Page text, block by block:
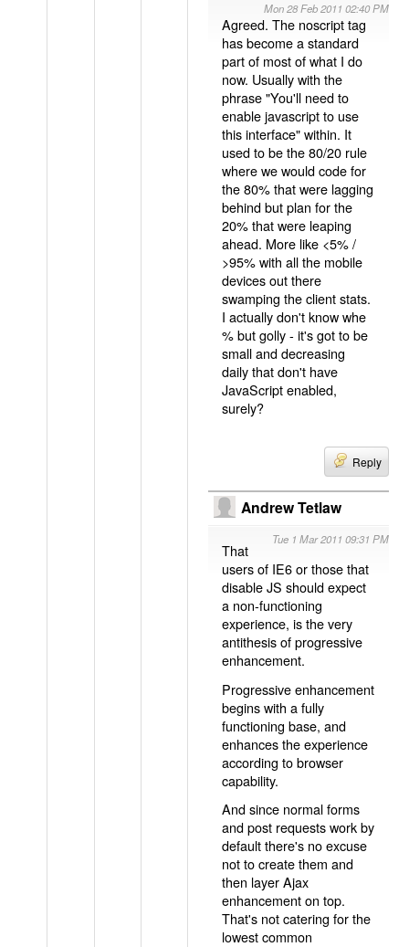
Mon 28 Feb 2011 02:40 PM
Agreed. The noscript tag
has become a standard
part of most of what I do
now. Usually with the
phrase "You'll need to
enable javascript to use
this interface" within. It
used to be the 80/20 rule
where we would code for
the 80% that were lagging
behind but plan for the
20% that were leaping
ahead. More like <5% /
>95% with all the mobile
devices out there
swamping the client stats.
I actually don't know whe
% but golly - it's got to be
small and decreasing
daily that don't have
JavaScript enabled,
surely?
Reply
Andrew Tetlaw
Tue 1 Mar 2011 09:31 PM
That
users of IE6 or those that
disable JS should expect
a non-functioning
experience, is the very
antithesis of progressive
enhancement.
Progressive enhancement
begins with a fully
functioning base, and
enhances the experience
according to browser
capability.
And since normal forms
and post requests work by
default there's no excuse
not to create them and
then layer Ajax
enhancement on top.
That's not catering for the
lowest common